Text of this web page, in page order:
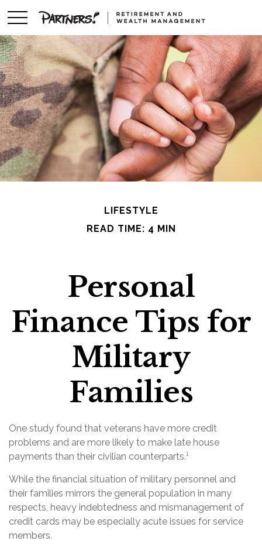
LIFESTYLE
READ TIME: 4 MIN
Personal
Finance Tips for
Military
Families
One study found that veterans have more credit
problems and are more likely to make late house
payments than their civilian counterparts.¹
While the financial situation of military personnel and
their families mirrors the general population in many
respects, heavy indebtedness and mismanagement of
credit cards may be especially acute issues for service
members.